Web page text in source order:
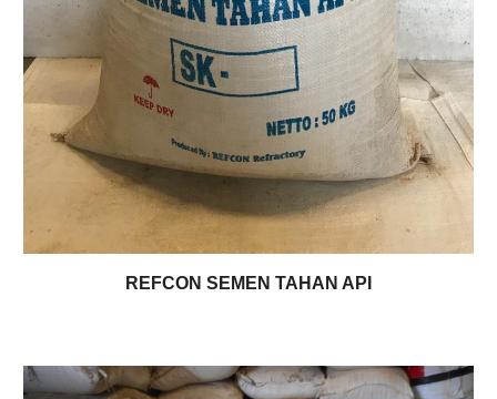
REFCON SEMEN TAHAN API